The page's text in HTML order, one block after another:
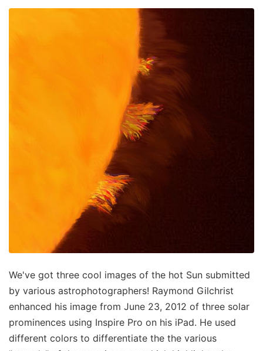
We've got three cool images of the hot Sun submitted
by various astrophotographers! Raymond Gilchrist
enhanced his image from June 23, 2012 of three solar
prominences using Inspire Pro on his iPad. He used
different colors to differentiate the the various